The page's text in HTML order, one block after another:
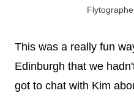
This was a really fun
Edinburgh that we
got to chat with Kim